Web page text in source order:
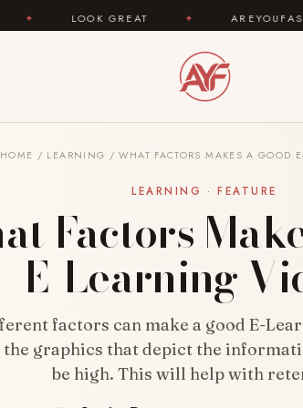
AREYOUFASHION.COM — YOUR
HOME / LEARNING / WHAT FACTORS MAKES A GOOD
LEARNING · FEATURE
Factors
E-Learning
factors can make a good E-
graphics that depict the
be high. This will help with